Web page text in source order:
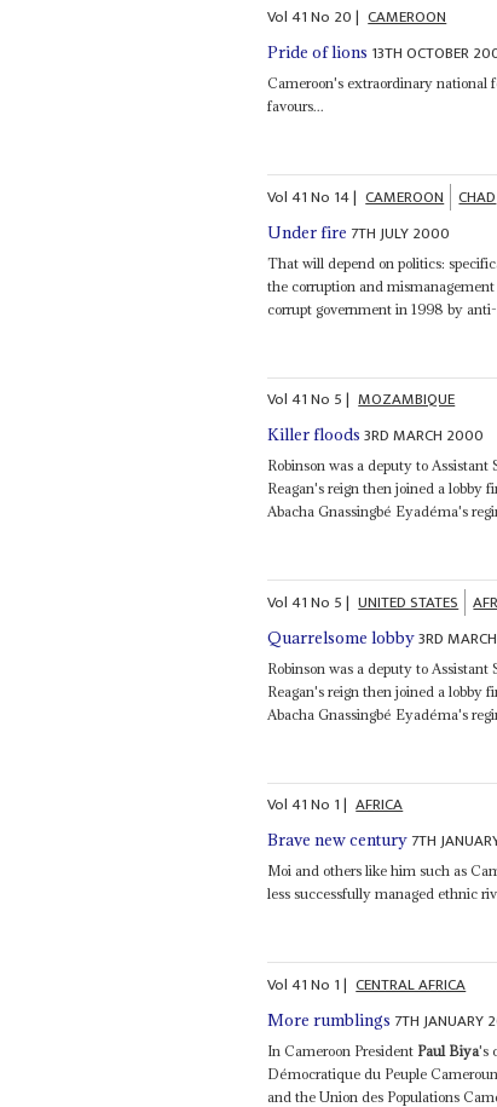
Vol41No 20| CAMEROON
Pride of lions 13TH OCTOBER
Cameroon's extraordinary national
favours...
Vol41No 14| CAMEROON CHAD
Under fire 7TH JULY 2000
That will depend on politics:
the corruption and
corrupt government in 1998 by
Vol41No 5| MOZAMBIQUE
Killer floods 3RD MARCH 2000
Robinson was a deputy to
Reagan's reign then joined a lobby
Abacha Gnassingbé Eyadéma's
Vol41No 5| UNITED STATES
Quarrelsome lobby3RD
Robinson was a deputy to
Reagan's reign then joined a lobby
Abacha Gnassingbé Eyadéma's
Vol41No 1| AFRICA
Brave new century 7TH
Moi and others like him such as
less successfully managed ethnic
Vol41No 1| CENTRAL AFRICA
More rumblings 7TH JANUARY
In Cameroon President Paul Biya's
Démocratique du Peuple
and the Union des Populations